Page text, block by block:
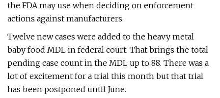
the FDA may use when deciding on enforcement
actions against manufacturers.
Twelve new cases were added to the heavy metal
baby food MDL in federal court. That brings the total
pending case count in the MDL up to 88. There was a
lot of excitement for a trial this month but that trial
has been postponed until June.